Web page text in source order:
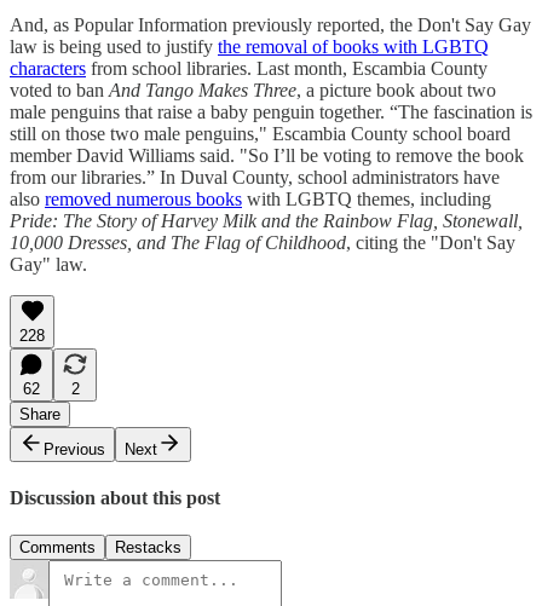
And, as Popular Information previously reported, the Don't Say Gay
law is being used to justify the removal of books with LGBTQ
characters from school libraries. Last month, Escambia County
voted to ban And Tango Makes Three, a picture book about two
male penguins that raise a baby penguin together. “The fascination is
still on those two male penguins," Escambia County school board
member David Williams said. "So I’ll be voting to remove the book
from our libraries.” In Duval County, school administrators have
also removed numerous books with LGBTQ themes, including
Pride: The Story of Harvey Milk and the Rainbow Flag, Stonewall,
10,000 Dresses, and The Flag of Childhood, citing the "Don't Say
Gay" law.
228
62
2
Share
Previous
Next
Discussion about this post
Comments Restacks